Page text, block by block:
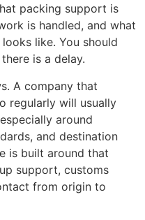
packing support is
is handled, and what
like. You should
is a delay.
A company that
regularly will usually
around
and destination
is built around that
support, customs
from origin to